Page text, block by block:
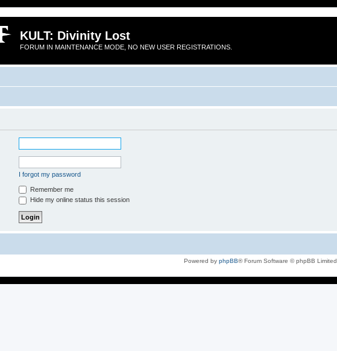
KULT: Divinity Lost
FORUM IN MAINTENANCE MODE, NO NEW USER REGISTRATIONS.
I forgot my password
Remember me
Hide my online status this session
Powered by phpBB® Forum Software © phpBB Limited